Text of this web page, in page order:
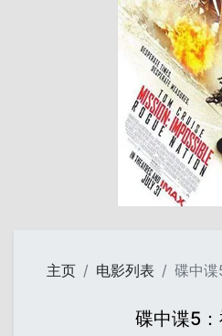
主页 电影列表 碟中
碟中谍5